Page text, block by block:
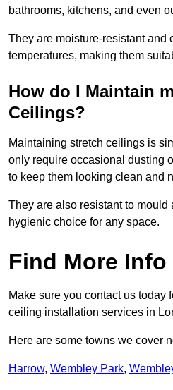
bathrooms, kitchens, and even
They are moisture-resistant and
temperatures, making them
How do I Maintain
Ceilings?
Maintaining stretch ceilings is
only require occasional dusting
to keep them looking clean and
They are also resistant to mould
hygienic choice for any space.
Find More Info
Make sure you contact us today
ceiling installation services in
Here are some towns we cover
Harrow, Wembley Park,